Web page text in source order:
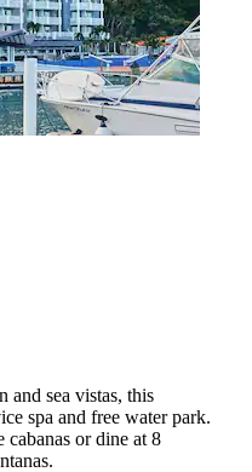
and sea vistas, this
spa and free water park.
cabanas or dine at 8